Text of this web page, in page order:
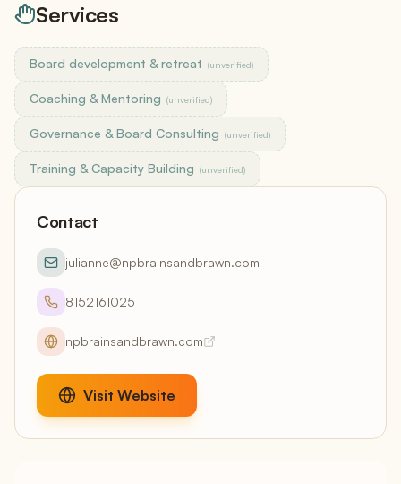
Services
Board development & retreat (unverified)
Coaching & Mentoring (unverified)
Governance & Board Consulting (unverified)
Training & Capacity Building (unverified)
Contact
julianne@npbrainsandbrawn.com
8152161025
npbrainsandbrawn.com
Visit Website